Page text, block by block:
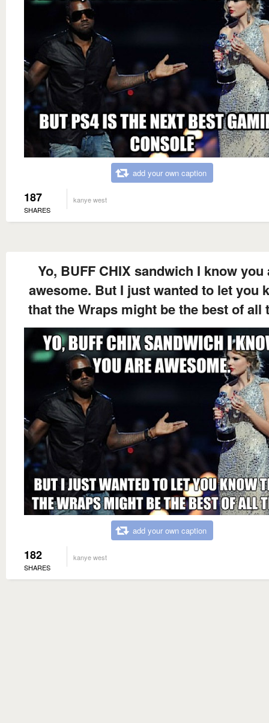
add your own caption
187
SHARES
kanye west
Yo, BUFF CHIX sandwich I know you
awesome. But I just wanted to let you
that the Wraps might be the best of all
add your own caption
182
SHARES
kanye west